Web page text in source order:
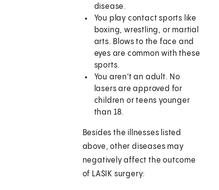
disease.
You play contact sports like
boxing, wrestling, or martial
arts. Blows to the face and
eyes are common with these
sports.
You aren't an adult. No
lasers are approved for
children or teens younger
than 18.
Besides the illnesses listed
above, other diseases may
negatively affect the outcome
of LASIK surgery: